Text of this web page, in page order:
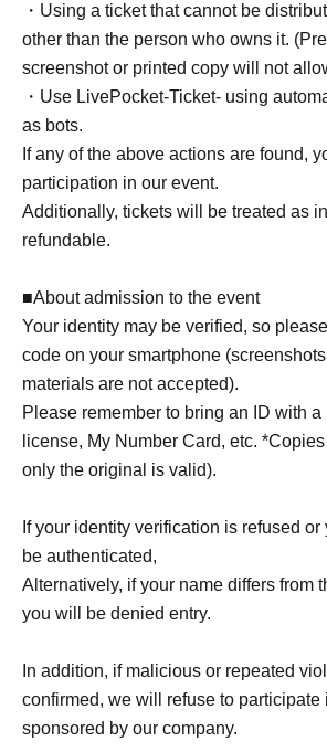
・Using a ticket that cannot be
other than the person who owns it.
screenshot or printed copy will not
・Use LivePocket-Ticket- using
as bots.
If any of the above actions are found,
participation in our event.
Additionally, tickets will be treated as
refundable.
■About admission to the event
Your identity may be verified, so
code on your smartphone
materials are not accepted).
Please remember to bring an ID with
license, My Number Card, etc.
only the original is valid).
If your identity verification is refused
be authenticated,
Alternatively, if your name differs from
you will be denied entry.
In addition, if malicious or repeated
confirmed, we will refuse to participate
sponsored by our company.